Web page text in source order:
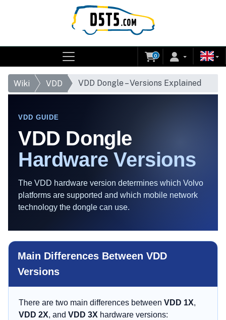
0
Wiki VDD VDD Dongle – Versions Explained
VDD GUIDE
VDD Dongle
Hardware Versions
The VDD hardware version determines which Volvo
platforms are supported and which mobile network
technology the dongle can use.
Main Differences Between VDD
Versions
There are two main differences between VDD 1X,
VDD 2X, and VDD 3X hardware versions: